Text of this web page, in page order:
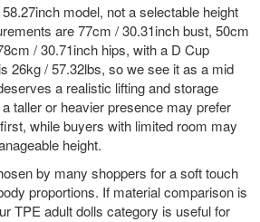
model, not a selectable height
are 77cm / 30.31inch bust, 50cm
/ 30.71inch hips, with a D Cup
26kg / 57.32lbs, so we see it as a mid
a realistic lifting and storage
taller or heavier presence may prefer
while buyers with limited room may
height.
by many shoppers for a soft touch
proportions. If material comparison is
TPE adult dolls category is useful for